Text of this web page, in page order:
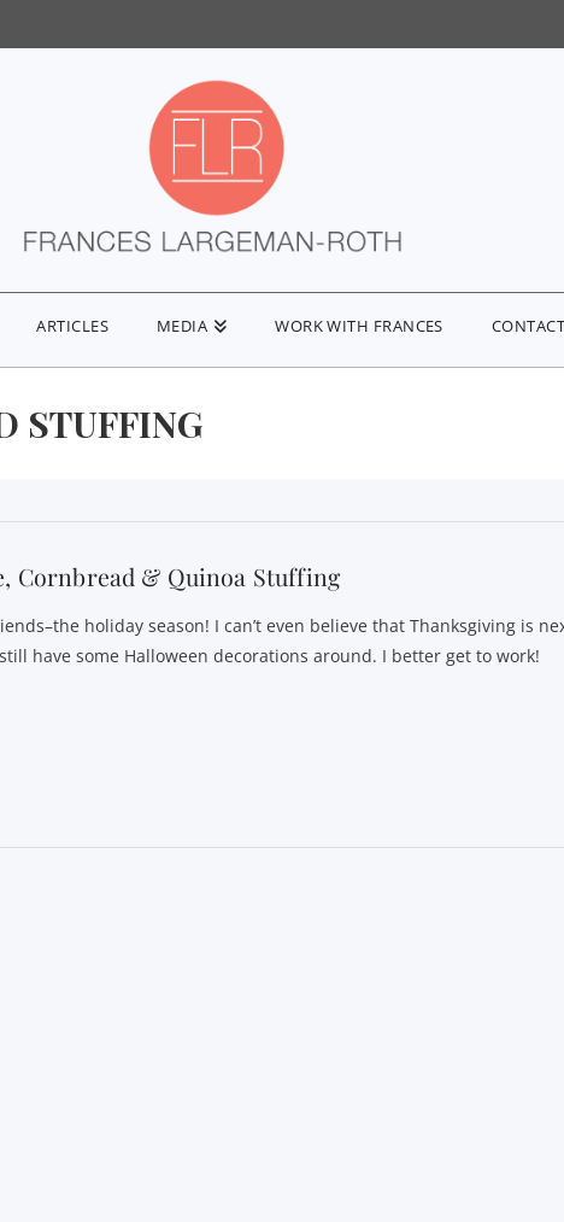
ARTICLES MEDIA WORK WITH FRANCES CONTACT
STUFFING
Cornbread & Quinoa Stuffing
holiday season! I can’t even believe that Thanksgiving is
have some Halloween decorations around. I better get to work!